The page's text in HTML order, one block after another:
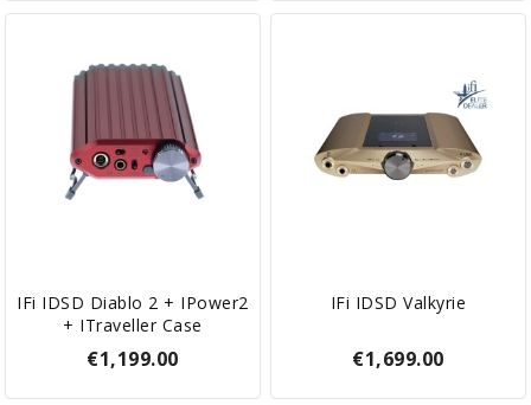
IFi IDSD Diablo 2 + IPower2
+ ITraveller Case
€1,199.00
IFi IDSD Valkyrie
€1,699.00